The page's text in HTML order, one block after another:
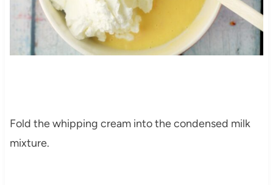
Fold the whipping cream into the condensed milk
mixture.